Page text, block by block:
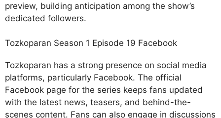
preview, building anticipation among the show’s
dedicated followers.
Tozkoparan Season 1 Episode 19 Facebook
Tozkoparan has a strong presence on social media
platforms, particularly Facebook. The official
Facebook page for the series keeps fans updated
with the latest news, teasers, and behind-the-
scenes content. Fans can also engage in discussions